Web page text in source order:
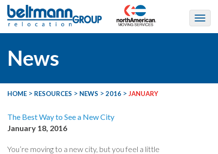
News
HOME > RESOURCES > NEWS > 2016 > JANUARY
The Best Way to See a New City
January 18, 2016
You’re moving to a new city, but you feel a little